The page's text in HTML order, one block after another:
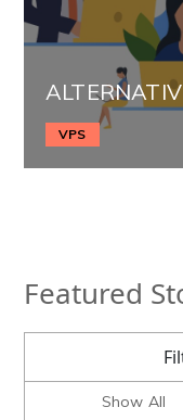
VPS
Featured
Show All